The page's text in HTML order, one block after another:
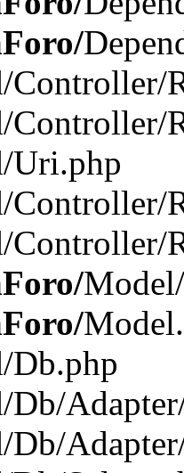
Uri.php
Db.php
Db/